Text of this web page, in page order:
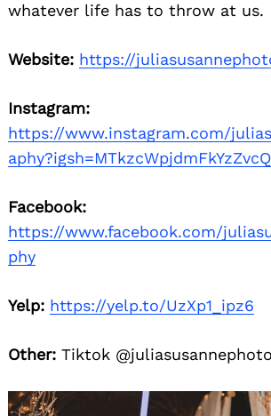
whatever life has to throw at us.
Website: https://
Instagram:
https://www.instagram.com/
Facebook:
https://www.facebook.com/
phy
Yelp: https://yelp.to/UzXp1_ipz6
Other: Tiktok